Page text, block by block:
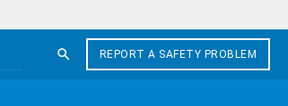
site
REPORT A SAFETY PROBLEM